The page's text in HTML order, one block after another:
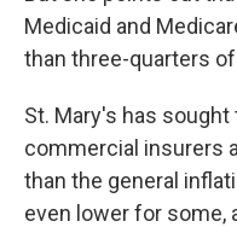
Medicaid and
than three-quarters
St. Mary's has
commercial insurers
than the general
even lower for some,